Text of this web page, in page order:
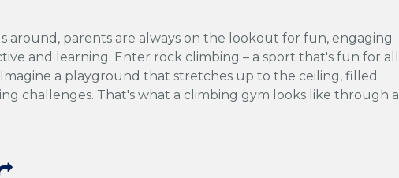
around, parents are always on the lookout for fun, engaging
and learning. Enter rock climbing – a sport that's fun for all
a playground that stretches up to the ceiling, filled
challenges. That's what a climbing gym looks like through a